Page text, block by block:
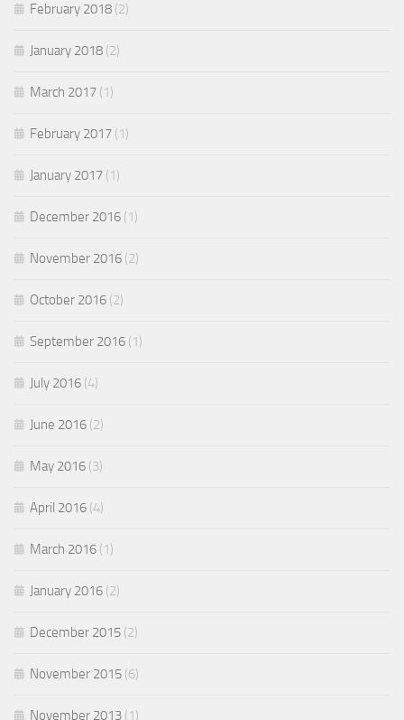
February 2018 (2)
January 2018 (2)
March 2017 (1)
February 2017 (1)
January 2017 (1)
December 2016 (1)
November 2016 (2)
October 2016 (2)
September 2016 (1)
July 2016 (4)
June 2016 (2)
May 2016 (3)
April 2016 (4)
March 2016 (1)
January 2016 (2)
December 2015 (2)
November 2015 (6)
November 2013 (1)